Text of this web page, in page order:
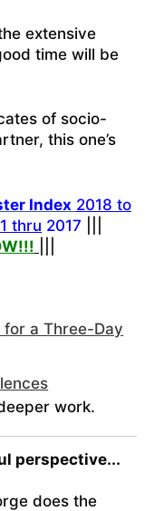
extensive
time will be
of socio-
this one’s
Index 2018 to
thru 2017
!!
for a Three-Day
work.
perspective...
does the